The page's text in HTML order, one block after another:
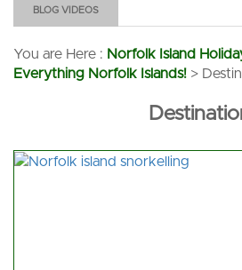
BLOG VIDEOS
You are Here : Norfolk Island
Everything Norfolk Islands! >